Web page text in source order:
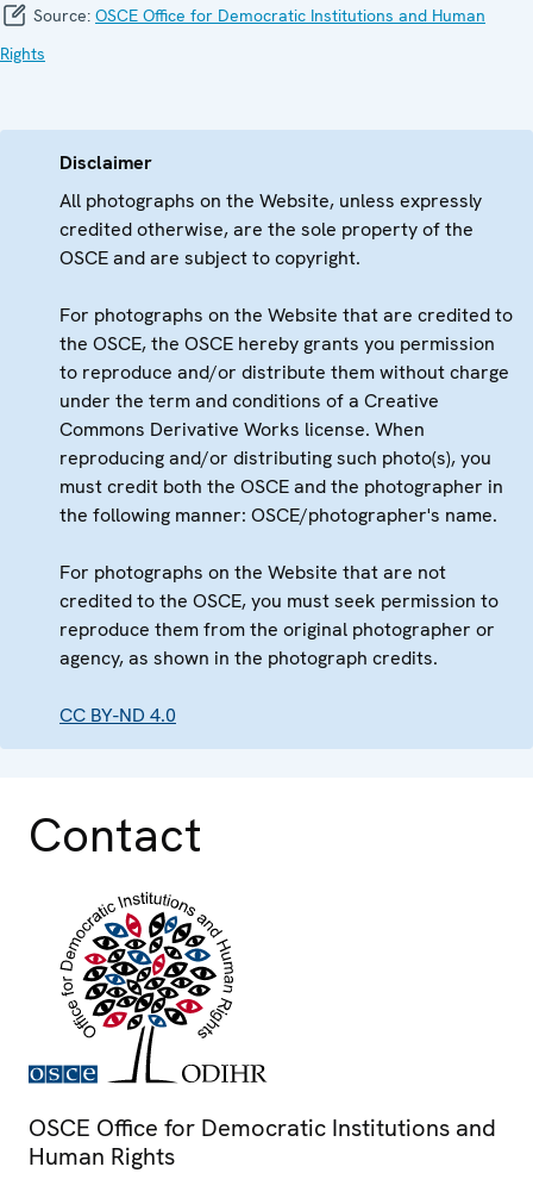
Source: OSCE Office for Democratic Institutions and Human
Rights
Disclaimer
All photographs on the Website, unless expressly
credited otherwise, are the sole property of the
OSCE and are subject to copyright.
For photographs on the Website that are credited to
the OSCE, the OSCE hereby grants you permission
to reproduce and/or distribute them without charge
under the term and conditions of a Creative
Commons Derivative Works license. When
reproducing and/or distributing such photo(s), you
must credit both the OSCE and the photographer in
the following manner: OSCE/photographer's name.
For photographs on the Website that are not
credited to the OSCE, you must seek permission to
reproduce them from the original photographer or
agency, as shown in the photograph credits.
CC BY-ND 4.0
Contact
OSCE Office for Democratic Institutions and
Human Rights